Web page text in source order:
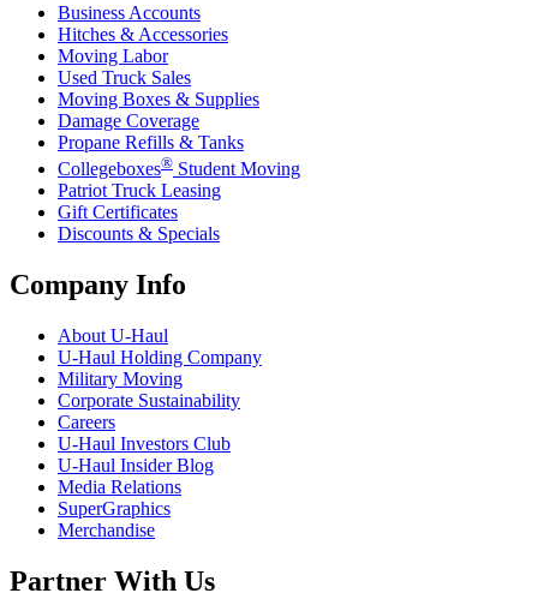
Business Accounts
Hitches & Accessories
Moving Labor
Used Truck Sales
Moving Boxes & Supplies
Damage Coverage
Propane Refills & Tanks
Collegeboxes® Student Moving
Patriot Truck Leasing
Gift Certificates
Discounts & Specials
Company Info
About U-Haul
U-Haul Holding Company
Military Moving
Corporate Sustainability
Careers
U-Haul Investors Club
U-Haul Insider Blog
Media Relations
SuperGraphics
Merchandise
Partner With Us